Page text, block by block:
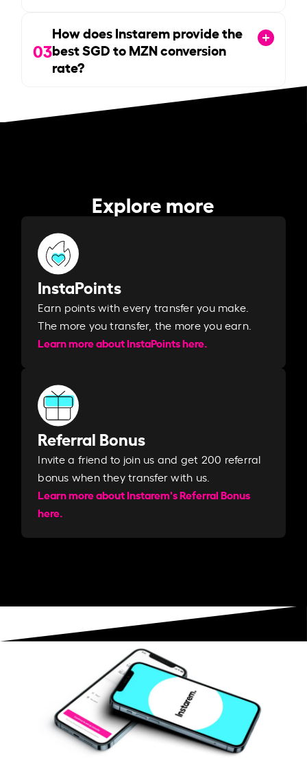
03
How does Instarem provide the
best SGD to MZN conversion
rate?
Explore more
InstaPoints
Earn points with every transfer you make.
The more you transfer, the more you earn. ​
Learn more about InstaPoints here.
Referral Bonus
Invite a friend to join us and get 200 referral
bonus when they transfer with us.​​
Learn more about Instarem's Referral Bonus
here.